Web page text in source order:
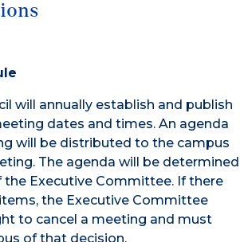
will annually establish and publish
dates and times. An agenda
will be distributed to the campus
The agenda will be determined
Executive Committee. If there
the Executive Committee
to cancel a meeting and must
of that decision.